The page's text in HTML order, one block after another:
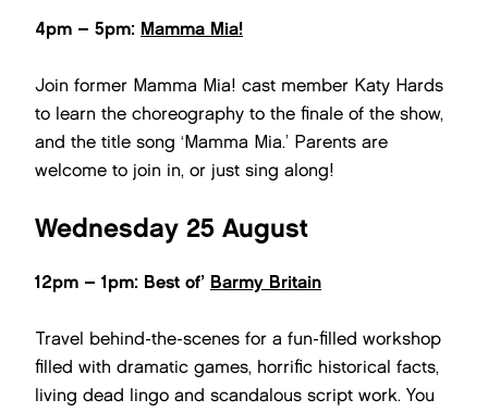
4pm – 5pm: Mamma Mia!
Join former Mamma Mia! cast member Katy Hards
to learn the choreography to the finale of the show,
and the title song ‘Mamma Mia.’ Parents are
welcome to join in, or just sing along!
Wednesday 25 August
12pm – 1pm: Best of’ Barmy Britain
Travel behind-the-scenes for a fun-filled workshop
filled with dramatic games, horrific historical facts,
living dead lingo and scandalous script work. You